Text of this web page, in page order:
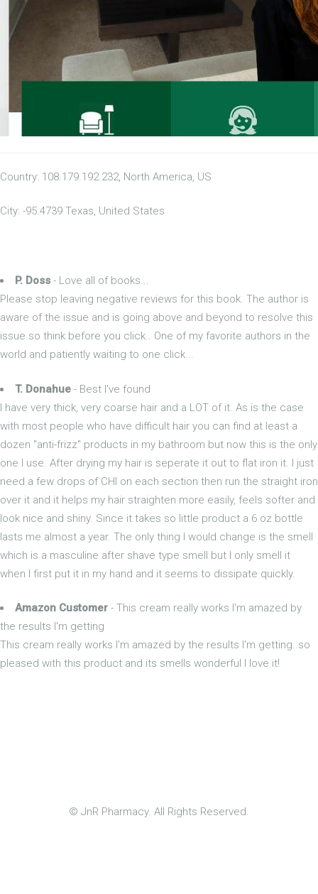
Country: 108.179.192.232, North America, US
City: -95.4739 Texas, United States
P. Doss - Love all of books...
Please stop leaving negative reviews for this book. The author is
aware of the issue and is going above and beyond to resolve this
issue so think before you click.. One of my favorite authors in the
world and patiently waiting to one click...
T. Donahue - Best I've found
I have very thick, very coarse hair and a LOT of it. As is the case
with most people who have difficult hair you can find at least a
dozen "anti-frizz" products in my bathroom but now this is the only
one I use. After drying my hair is seperate it out to flat iron it. I just
need a few drops of CHI on each section then run the straight iron
over it and it helps my hair straighten more easily, feels softer and
look nice and shiny. Since it takes so little product a 6 oz bottle
lasts me almost a year. The only thing I would change is the smell
which is a masculine after shave type smell but I only smell it
when I first put it in my hand and it seems to dissipate quickly.
Amazon Customer - This cream really works I'm amazed by
the results I'm getting
This cream really works I'm amazed by the results I'm getting..so
pleased with this product and its smells wonderful I love it!
© JnR Pharmacy. All Rights Reserved.